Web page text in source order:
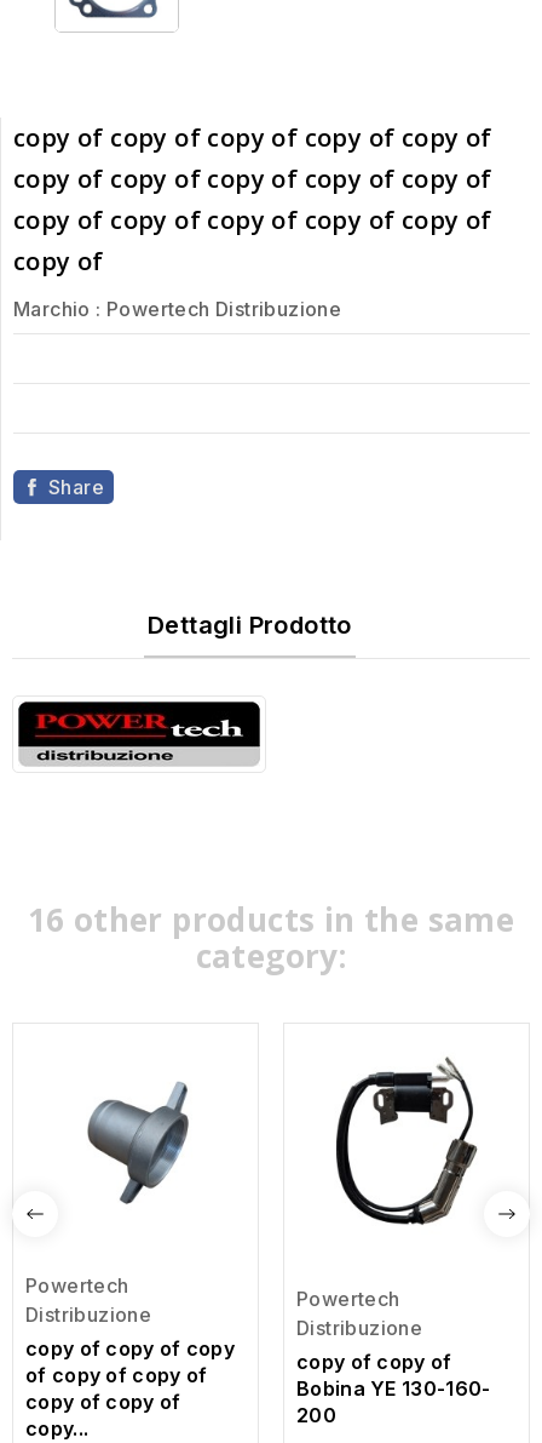
copy of copy of copy of copy of copy of
copy of copy of copy of copy of copy of
copy of copy of copy of copy of copy of
copy of
Marchio : Powertech Distribuzione
Share
Dettagli Prodotto
16 other products in the same
category:
Powertech
Distribuzione
copy of copy of copy
of copy of copy of
copy of copy of
copy...
Powertech
Distribuzione
copy of copy of
Bobina YE 130-160-
200